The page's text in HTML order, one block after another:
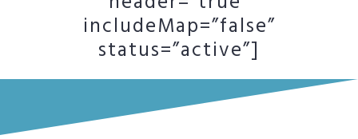
includeMap=”false”
status=”active”]